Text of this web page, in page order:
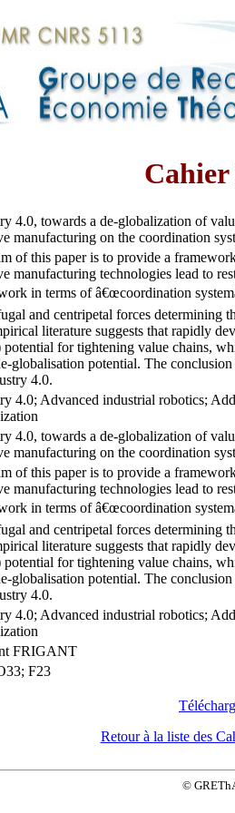
Cahier
4.0, towards a de-globalization of
manufacturing on the coordination
of this paper is to provide a
manufacturing technologies lead to
in terms of â€œcoordination
and centripetal forces determining
literature suggests that rapidly
for tightening value chains,
globalisation potential. The
4.0.
4.0; Advanced industrial robotics;
4.0, towards a de-globalization of
manufacturing on the coordination
of this paper is to provide a
manufacturing technologies lead to
in terms of â€œcoordination
and centripetal forces determining
literature suggests that rapidly
for tightening value chains,
globalisation potential. The
4.0.
4.0; Advanced industrial robotics;
FRIGANT
F23
Retour à la liste des
©